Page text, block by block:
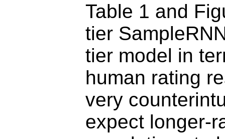
Table 1 and
tier
tier model in
human rating
very
expect longer-